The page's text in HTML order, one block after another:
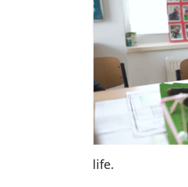
life.